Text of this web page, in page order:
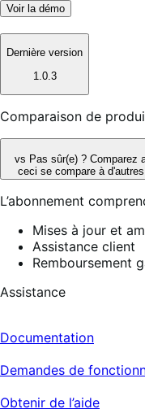
Voir la démo
Dernière version
1.0.3
Comparaison de
vs Pas sûr(e) ? Comparez
ceci se compare à
L’abonnement
Mises à jour et
Assistance client
Remboursement
Assistance
Documentation
Demandes de
Obtenir de l’aide